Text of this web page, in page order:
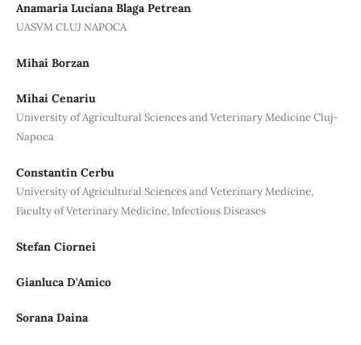
Anamaria Luciana Blaga Petrean
UASVM CLUJ NAPOCA
Mihai Borzan
Mihai Cenariu
University of Agricultural Sciences and Veterinary Medicine Cluj-
Napoca
Constantin Cerbu
University of Agricultural Sciences and Veterinary Medicine,
Faculty of Veterinary Medicine, Infectious Diseases
Stefan Ciornei
Gianluca D'Amico
Sorana Daina